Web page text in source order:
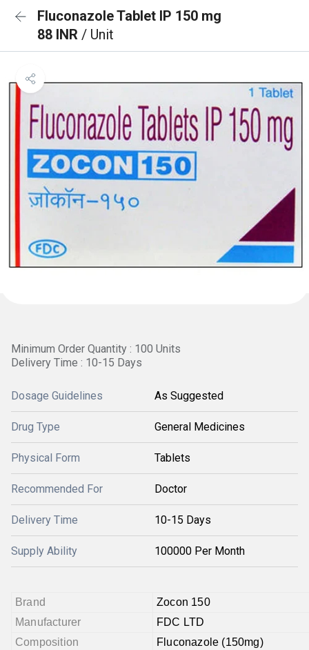
Fluconazole Tablet IP 150 mg
88 INR / Unit
Minimum Order Quantity : 100 Units
Delivery Time : 10-15 Days
Dosage Guidelines As Suggested
Drug Type General Medicines
Physical Form Tablets
Recommended For Doctor
Delivery Time 10-15 Days
Supply Ability 100000 Per Month
Brand
Zocon 150
Manufacturer
FDC LTD
Composition
Fluconazole (150mg)